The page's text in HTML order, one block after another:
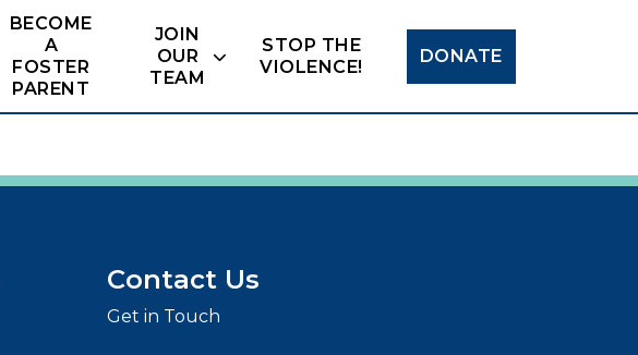
Search
BECOME
A
FOSTER
PARENT
JOIN
OUR
TEAM
STOP THE
VIOLENCE!
DONATE
Contact Us
Get in Touch